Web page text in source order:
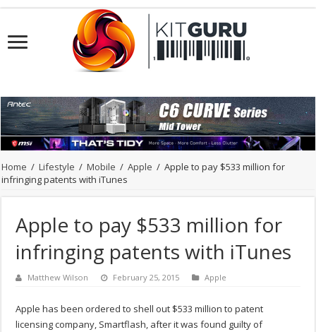
Home / Lifestyle / Mobile / Apple / Apple to pay $533 million for
infringing patents with iTunes
Apple to pay $533 million for
infringing patents with iTunes
Matthew Wilson February 25, 2015 Apple
Apple has been ordered to shell out $533 million to patent
licensing company, Smartflash, after it was found guilty of